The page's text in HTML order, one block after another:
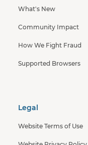
What's New
Community Impact
How We Fight Fraud
Supported Browsers
Legal
Website Terms of Use